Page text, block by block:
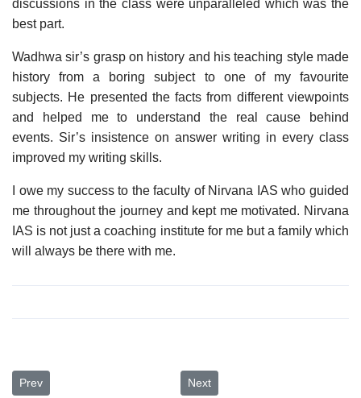
discussions in the class were unparalleled which was the
best part.
Wadhwa sir’s grasp on history and his teaching style made
history from a boring subject to one of my favourite
subjects. He presented the facts from different viewpoints
and helped me to understand the real cause behind
events. Sir’s insistence on answer writing in every class
improved my writing skills.
I owe my success to the faculty of Nirvana IAS who guided
me throughout the journey and kept me motivated. Nirvana
IAS is not just a coaching institute for me but a family which
will always be there with me.
Previous article: Aanchal Dalal
Prev Next article: Saurabh Jassal
Next